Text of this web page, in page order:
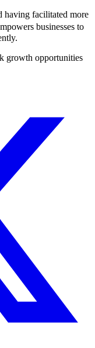
having facilitated more
businesses to
growth opportunities